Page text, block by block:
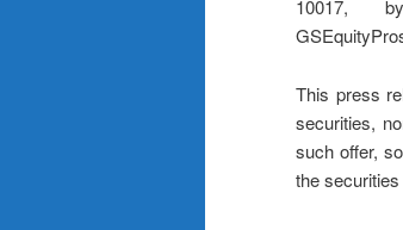
10017,
This press
securities,
such offer,
the